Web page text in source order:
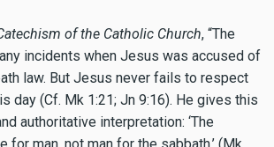
of the Catholic Church, “The
incidents when Jesus was accused of
law. But Jesus never fails to respect
day (Cf. Mk 1:21; Jn 9:16). He gives this
authoritative interpretation: ‘The